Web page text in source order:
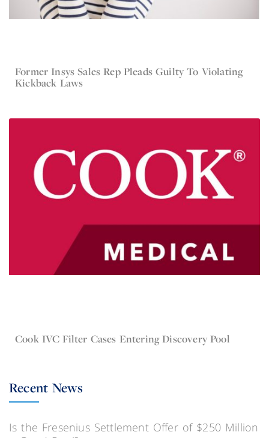
Mar 1, 2016 Current Lawsuit News
Former Insys Sales Rep Pleads Guilty To Violating
Kickback Laws
Cook IVC Filter Cases Entering Discovery Pool
Recent News
Is the Fresenius Settlement Offer of $250 Million